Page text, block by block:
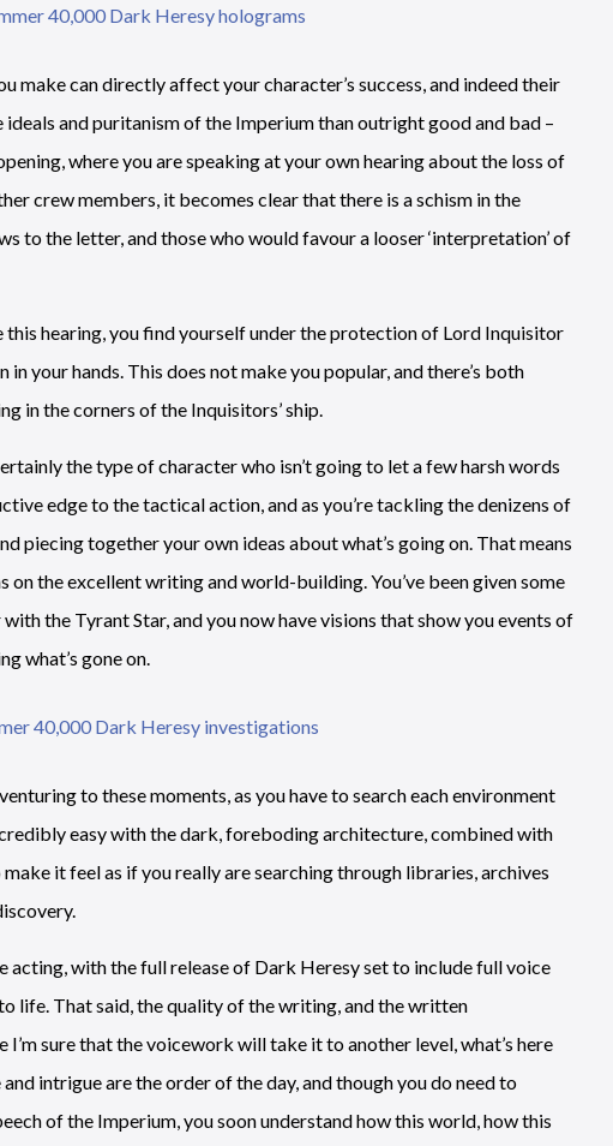
make can directly affect your character’s success, and indeed their
and puritanism of the Imperium than outright good and bad –
where you are speaking at your own hearing about the loss of
crew members, it becomes clear that there is a schism in the
to the letter, and those who would favour a looser ‘interpretation’ of
this hearing, you find yourself under the protection of Lord Inquisitor
your hands. This does not make you popular, and there’s both
in the corners of the Inquisitors’ ship.
the type of character who isn’t going to let a few harsh words
edge to the tactical action, and as you’re tackling the denizens of
piecing together your own ideas about what’s going on. That means
on the excellent writing and world-building. You’ve been given some
the Tyrant Star, and you now have visions that show you events of
what’s gone on.
to these moments, as you have to search each environment
easy with the dark, foreboding architecture, combined with
it feel as if you really are searching through libraries, archives
acting, with the full release of Dark Heresy set to include full voice
life. That said, the quality of the writing, and the written
sure that the voicework will take it to another level, what’s here
intrigue are the order of the day, and though you do need to
of the Imperium, you soon understand how this world, how this